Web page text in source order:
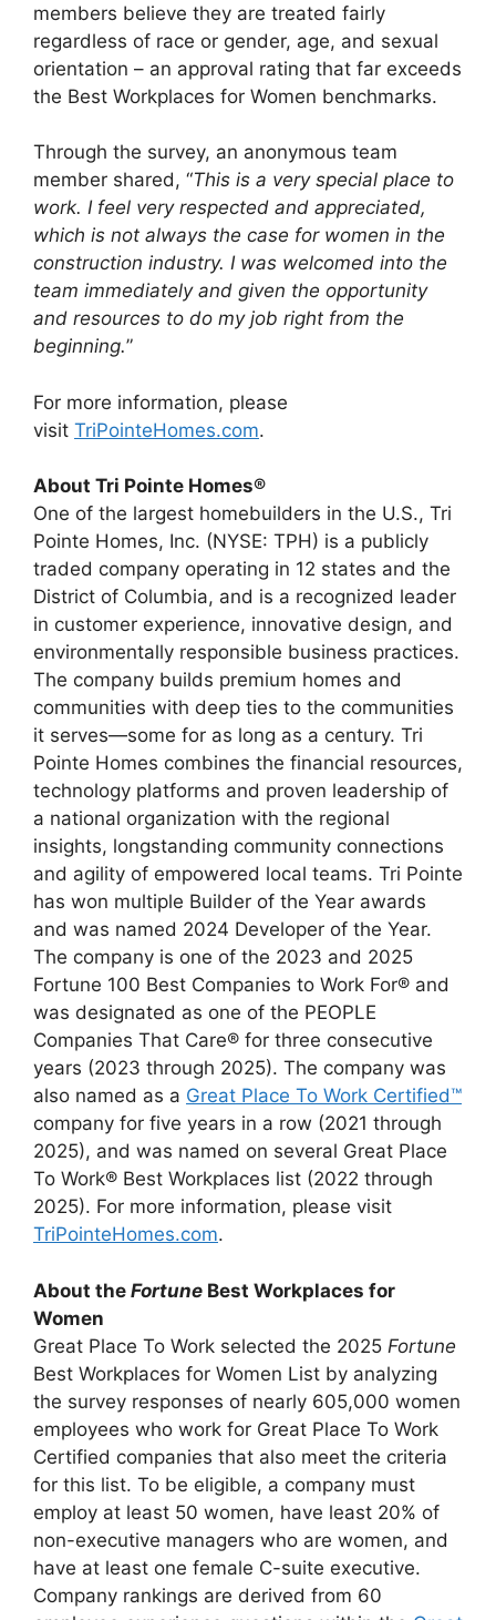
members believe they are treated fairly
regardless of race or gender, age, and sexual
orientation – an approval rating that far exceeds
the Best Workplaces for Women benchmarks.
Through the survey, an anonymous team
member shared, “This is a very special place to
work. I feel very respected and appreciated,
which is not always the case for women in the
construction industry. I was welcomed into the
team immediately and given the opportunity
and resources to do my job right from the
beginning.”
For more information, please
visit TriPointeHomes.com.
About Tri Pointe Homes®
One of the largest homebuilders in the U.S., Tri
Pointe Homes, Inc. (NYSE: TPH) is a publicly
traded company operating in 12 states and the
District of Columbia, and is a recognized leader
in customer experience, innovative design, and
environmentally responsible business practices.
The company builds premium homes and
communities with deep ties to the communities
it serves—some for as long as a century. Tri
Pointe Homes combines the financial resources,
technology platforms and proven leadership of
a national organization with the regional
insights, longstanding community connections
and agility of empowered local teams. Tri Pointe
has won multiple Builder of the Year awards
and was named 2024 Developer of the Year.
The company is one of the 2023 and 2025
Fortune 100 Best Companies to Work For® and
was designated as one of the PEOPLE
Companies That Care® for three consecutive
years (2023 through 2025). The company was
also named as a Great Place To Work Certified™
company for five years in a row (2021 through
2025), and was named on several Great Place
To Work® Best Workplaces list (2022 through
2025). For more information, please visit
TriPointeHomes.com.
About the Fortune Best Workplaces for
Women
Great Place To Work selected the 2025 Fortune
Best Workplaces for Women List by analyzing
the survey responses of nearly 605,000 women
employees who work for Great Place To Work
Certified companies that also meet the criteria
for this list. To be eligible, a company must
employ at least 50 women, have least 20% of
non-executive managers who are women, and
have at least one female C-suite executive.
Company rankings are derived from 60